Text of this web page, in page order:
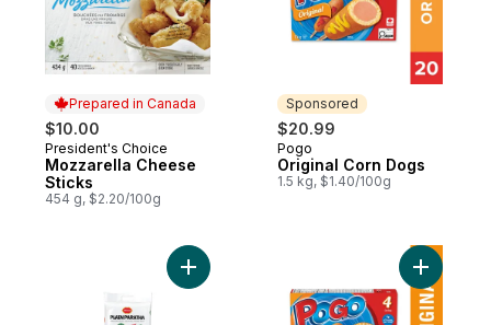
Prepared in Canada
$10.00
Prepared in Canada
President's Choice
Mozzarella Cheese
Sticks
454 g, $2.20/100g
Sponsored
$20.99
Sponsored
Pogo
Original Corn Dogs
1.5 kg, $1.40/100g
Add Plain Paratha to cart Add